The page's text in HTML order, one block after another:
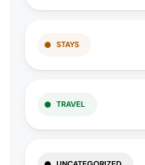
STAYS
TRAVEL